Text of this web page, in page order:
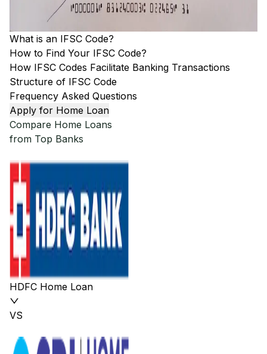
What is an IFSC Code?
How to Find Your IFSC Code?
How IFSC Codes Facilitate Banking Transactions
Structure of IFSC Code
Frequency Asked Questions
Apply for Home Loan
Compare Home Loans
from Top Banks
HDFC Home Loan
VS